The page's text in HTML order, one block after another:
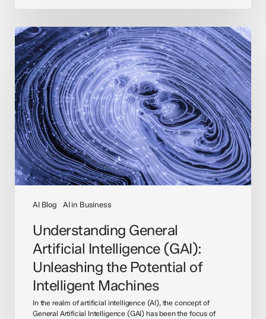
AI Blog AI in Business
Understanding
General
Artificial
Intelligence
(GAI):
Unleashing
the
Potential
of
Intelligent
Machines
Understanding General
Artificial Intelligence (GAI):
Unleashing the Potential of
Intelligent Machines
In the realm of artificial intelligence (AI), the concept of
General Artificial Intelligence (GAI) has been the focus of